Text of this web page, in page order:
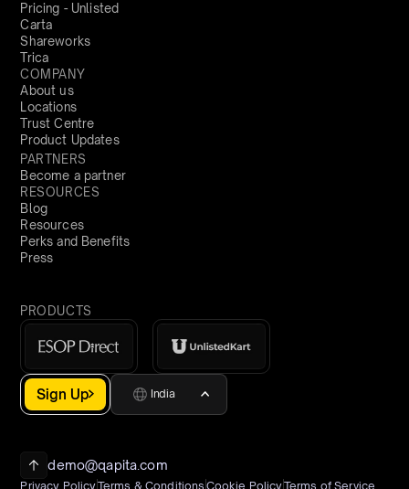
Pricing - Unlisted
Carta
Shareworks
Trica
COMPANY
About us
Locations
Trust Centre
Product Updates
PARTNERS
Become a partner
RESOURCES
Blog
Resources
Perks and Benefits
Press
PRODUCTS
Sign Up India
demo@qapita.com
Privacy PolicyTerms & Conditions Cookie PolicyTerms of Service